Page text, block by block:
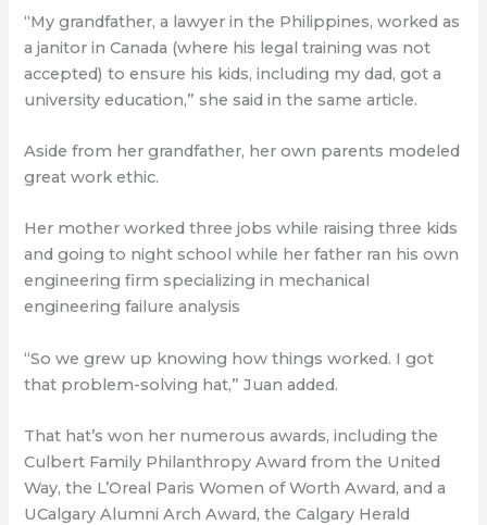
“My grandfather, a lawyer in the Philippines, worked as
a janitor in Canada (where his legal training was not
accepted) to ensure his kids, including my dad, got a
university education,” she said in the same article.
Aside from her grandfather, her own parents modeled
great work ethic.
Her mother worked three jobs while raising three kids
and going to night school while her father ran his own
engineering firm specializing in mechanical
engineering failure analysis
“So we grew up knowing how things worked. I got
that problem-solving hat,” Juan added.
That hat’s won her numerous awards, including the
Culbert Family Philanthropy Award from the United
Way, the L’Oreal Paris Women of Worth Award, and a
UCalgary Alumni Arch Award, the Calgary Herald